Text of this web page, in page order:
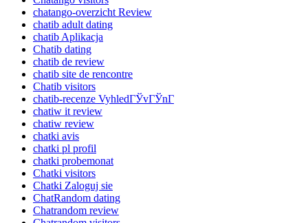
chatango-overzicht Review
chatib adult dating
chatib Aplikacja
Chatib dating
chatib de review
chatib site de rencontre
Chatib visitors
chatib-recenze VyhledГЎvГЎnГ­
chatiw it review
chatiw review
chatki avis
chatki pl profil
chatki probemonat
Chatki visitors
Chatki Zaloguj sie
ChatRandom dating
Chatrandom review